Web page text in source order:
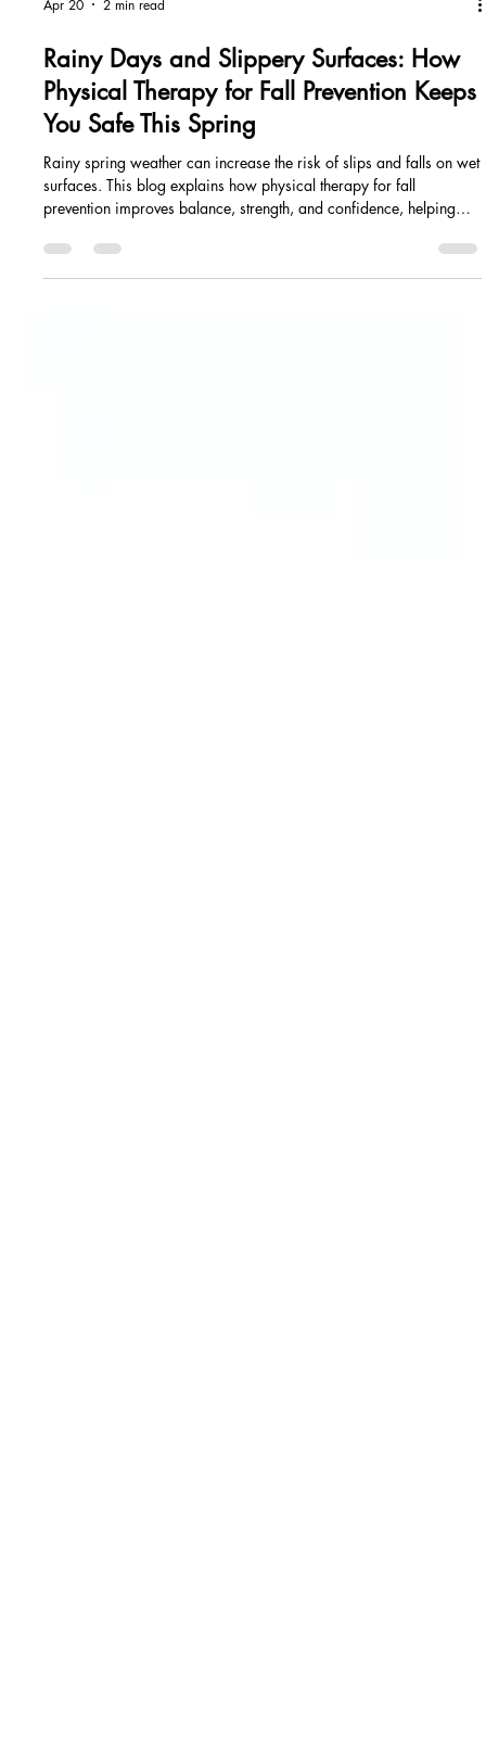
Apr 20 2 min read
Rainy Days and Slippery Surfaces: How
Physical Therapy for Fall Prevention Keeps
You Safe This Spring
Rainy spring weather can increase the risk of slips and falls on wet
prevention improves balance, strength, and confidence, helping
you move safely and reduce injury risk during unpredictable